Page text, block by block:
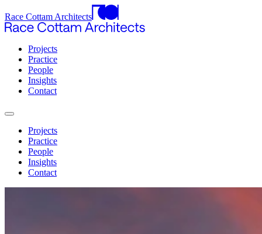
Race Cottam Architects
Projects
Practice
People
Insights
Contact
Projects
Practice
People
Insights
Contact